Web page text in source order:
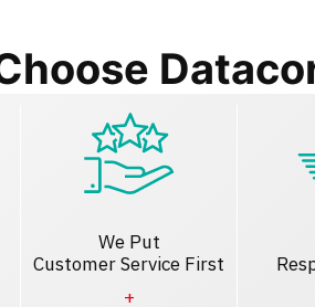
We Put
Customer Service First